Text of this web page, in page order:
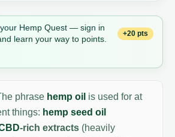
Hemp Quest — sign in
learn your way to points.
+20 pts
phrase hemp oil is used for at
things: hemp seed oil
-rich extracts (heavily